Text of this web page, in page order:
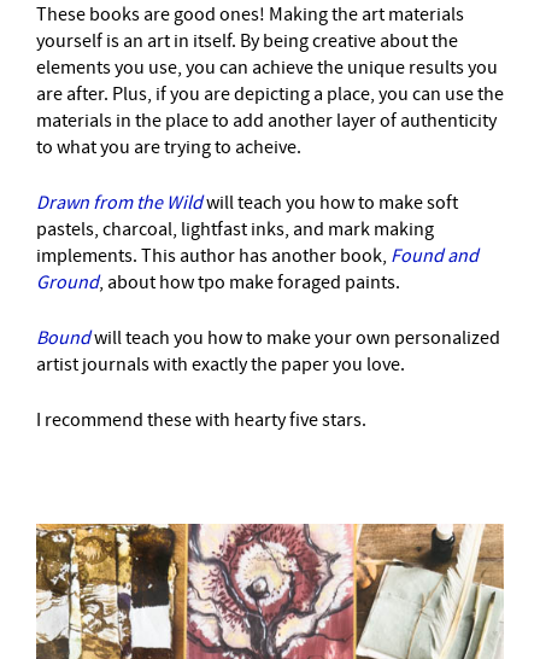
These books are good ones! Making the art materials
yourself is an art in itself. By being creative about the
elements you use, you can achieve the unique results you
are after. Plus, if you are depicting a place, you can use the
materials in the place to add another layer of authenticity
to what you are trying to acheive.
Drawn from the Wildwill teach you how to make soft
pastels, charcoal, lightfast inks, and mark making
implements. This author has another book, Found and
Ground, about how tpo make foraged paints.
Boundwill teach you how to make your own personalized
artist journals with exactly the paper you love.
I recommend these with hearty five stars.